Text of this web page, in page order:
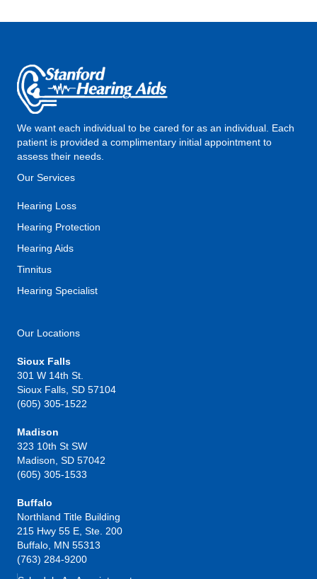
We want each individual to be cared for as an individual. Each
patient is provided a complimentary initial appointment to
assess their needs.
Our Services
Hearing Loss
Hearing Protection
Hearing Aids
Tinnitus
Hearing Specialist
Our Locations
Sioux Falls
301 W 14th St.
Sioux Falls, SD 57104
(605) 305-1522
Madison
323 10th St SW
Madison, SD 57042
(605) 305-1533
Buffalo
Northland Title Building
215 Hwy 55 E, Ste. 200
Buffalo, MN 55313
(763) 284-9200